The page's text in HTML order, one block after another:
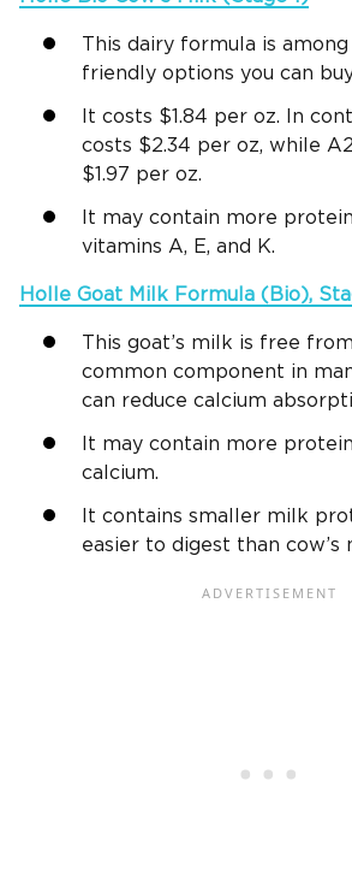
This dairy formula is
friendly options you can
It costs $1.84 per oz. In
costs $2.34 per oz, while
$1.97 per oz.
It may contain more
vitamins A, E, and K.
Holle Goat Milk Formula (Bio),
This goat’s milk is free
common component in
can reduce calcium
It may contain more
calcium.
It contains smaller milk
easier to digest than cow’s